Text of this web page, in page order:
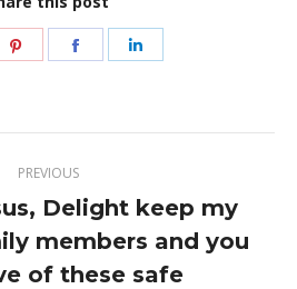
Share
Share
PREVIOUS
Previous
post:
Delight keep my
members and you
of these safe